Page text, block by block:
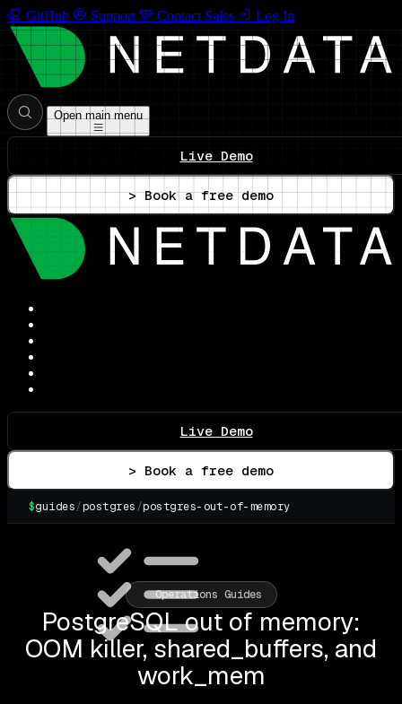
GitHub Support Contact Sales Log In
Open main menu
Live Demo
> Book a free demo
Live Demo
> Book a free demo
$guides/postgres /postgres-out-of-memory
Operations Guides
PostgreSQL out of memory:
OOM killer, shared_buffers, and
work_mem